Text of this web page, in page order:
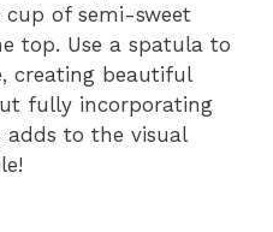
cup of semi-sweet
top. Use a spatula to
creating beautiful
fully incorporating
to the visual